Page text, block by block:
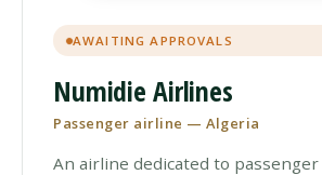
AWAITING APPROVALS
Numidie Airlines
Passenger airline — Algeria
An airline dedicated to